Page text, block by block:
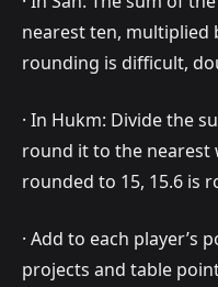
nearest ten, multiplied
rounding is difficult,
· In Hukm: Divide the
round it to the nearest
rounded to 15, 15.6 is
· Add to each
projects and table